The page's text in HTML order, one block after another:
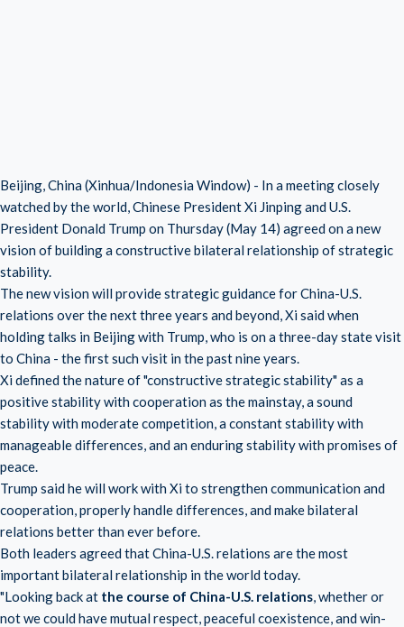
Beijing, China (Xinhua/Indonesia Window) - In a meeting closely
watched by the world, Chinese President Xi Jinping and U.S.
President Donald Trump on Thursday (May 14) agreed on a new
vision of building a constructive bilateral relationship of strategic
stability.
The new vision will provide strategic guidance for China-U.S.
relations over the next three years and beyond, Xi said when
holding talks in Beijing with Trump, who is on a three-day state visit
to China - the first such visit in the past nine years.
Xi defined the nature of "constructive strategic stability" as a
positive stability with cooperation as the mainstay, a sound
stability with moderate competition, a constant stability with
manageable differences, and an enduring stability with promises of
peace.
Trump said he will work with Xi to strengthen communication and
cooperation, properly handle differences, and make bilateral
relations better than ever before.
Both leaders agreed that China-U.S. relations are the most
important bilateral relationship in the world today.
"Looking back at the course of China-U.S. relations, whether or
not we could have mutual respect, peaceful coexistence, and win-